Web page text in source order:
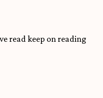
read keep on reading